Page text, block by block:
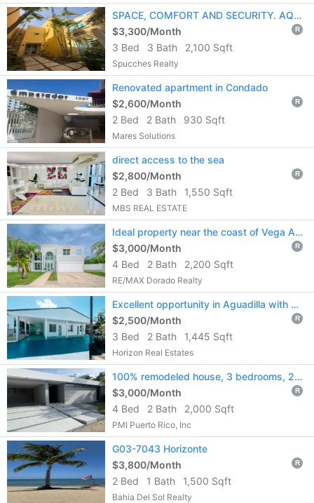
SPACE, COMFORT AND SECURITY. AQUEABELLA IN PALMAS DEL MAR AWAITS YOU.
$3,300/Month
R
3 Bed 3 Bath 2,100 Sqft
Spucches Realty
Renovated apartment in Condado
$2,600/Month
R
2 Bed 2 Bath 930 Sqft
Mares Solutions
direct access to the sea
$2,800/Month
R
2 Bed 3 Bath 1,550 Sqft
MBS REAL ESTATE
Ideal property near the coast of Vega Alta for rent!!
$3,000/Month
R
4 Bed 2 Bath 2,200 Sqft
RE/MAX Dorado Realty
Excellent opportunity in Aguadilla with a strategic location.
$2,500/Month
R
3 Bed 2 Bath 1,445 Sqft
Horizon Real Estates
100% remodeled house, 3 bedrooms, 2 bathrooms
$3,000/Month
R
4 Bed 2 Bath 2,000 Sqft
PMI Puerto Rico, Inc
G03-7043 Horizonte
$3,800/Month
R
2 Bed 1 Bath 1,500 Sqft
Bahia Del Sol Realty